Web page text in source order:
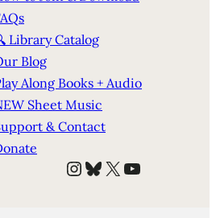
Library Catalog
Blog
Along Books + Audio
Sheet Music
& Contact
Instagram
Bluesky
X YouTube